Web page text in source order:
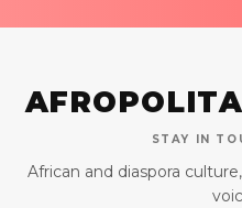
STAY IN
African and diaspora